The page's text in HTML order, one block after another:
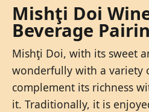
Mishţi Doi
Beverage
Mishţi Doi, with its sweet
wonderfully with a variety
complement its richness
it. Traditionally, it is